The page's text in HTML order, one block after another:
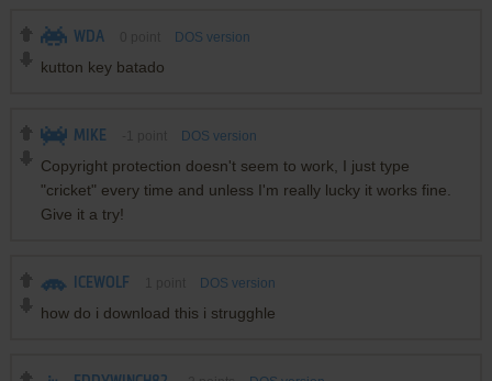
WDA DOS version
kutton key batado
MIKE DOS version
Copyright protection doesn't seem to work, I just type
"cricket" every time and unless I'm really lucky it works fine.
Give it a try!
ICEWOLF DOS version
how do i download this i strugghle